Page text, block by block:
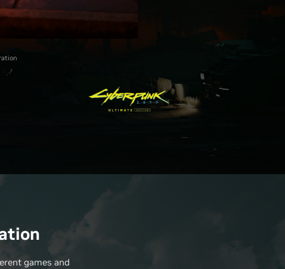
games and